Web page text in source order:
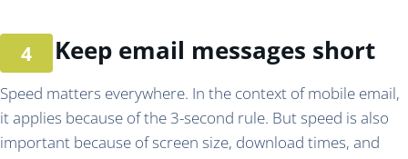
Keep email messages short
Speed matters everywhere. In the context of mobile email,
it applies because of the 3-second rule. But speed is also
important because of screen size, download times, and